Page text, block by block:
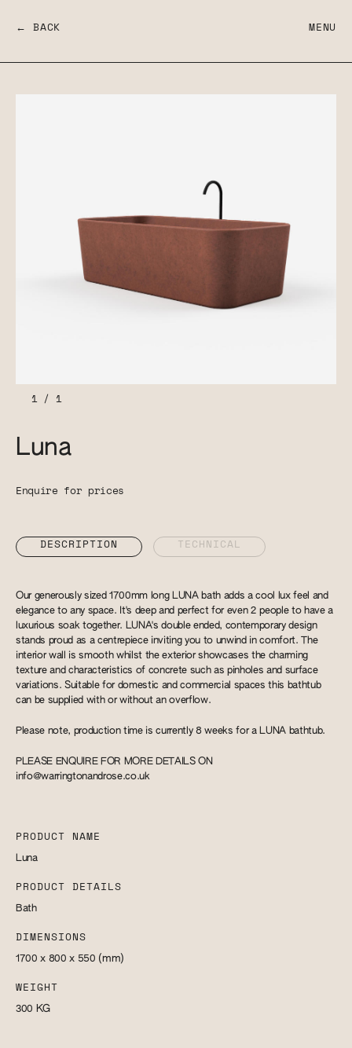
← BACK MENU
1/ 1
Luna
Enquire for prices
DESCRIPTION TECHNICAL
Our generously sized 1700mm long LUNA bath adds a cool lux feel and
elegance to any space. It's deep and perfect for even 2 people to have a
luxurious soak together. LUNA's double ended, contemporary design
stands proud as a centrepiece inviting you to unwind in comfort. The
interior wall is smooth whilst the exterior showcases the charming
texture and characteristics of concrete such as pinholes and surface
variations. Suitable for domestic and commercial spaces this bathtub
can be supplied with or without an overflow.
Please note, production time is currently 8 weeks for a LUNA bathtub.
PLEASE ENQUIRE FOR MORE DETAILS ON
info@warringtonandrose.co.uk
PRODUCT NAME
Luna
PRODUCT DETAILS
Bath
DIMENSIONS
1700 x 800 x 550 (mm)
WEIGHT
300 KG